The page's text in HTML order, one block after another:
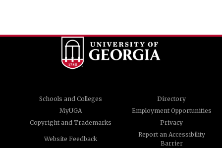
Schools and Colleges
Directory
MyUGA
Employment Opportunities
Copyright and Trademarks
Privacy
Website Feedback
Report an Accessibility
Barrier